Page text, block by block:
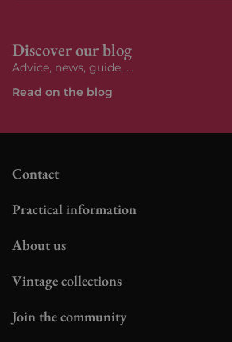
Discover our blog
Advice, news, guide, ...
Read on the blog
Contact
Practical information
About us
Vintage collections
Join the community